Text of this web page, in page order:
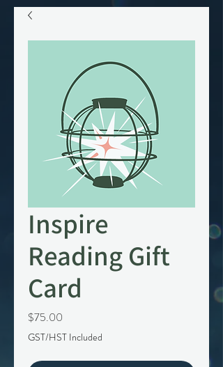
Inspire
Reading Gift
Card
$75.00
GST/HST Included